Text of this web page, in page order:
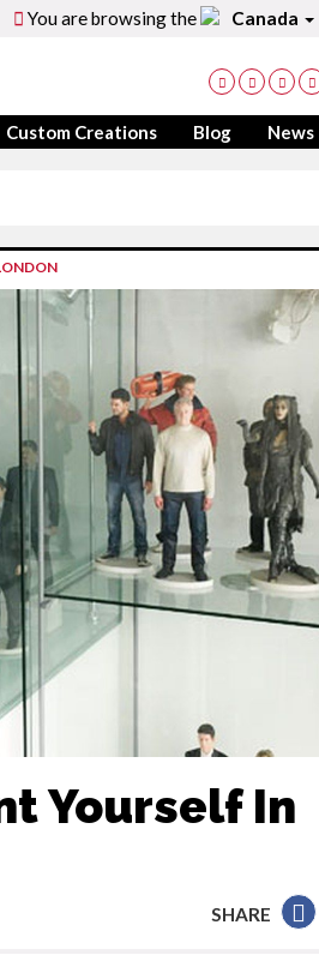
You are browsing the Canada
Custom Creations Blog News
Yourself In
SHARE